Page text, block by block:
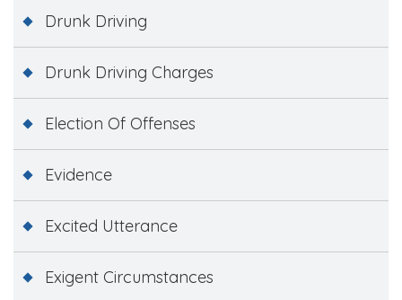
Drunk Driving
Drunk Driving Charges
Election Of Offenses
Evidence
Excited Utterance
Exigent Circumstances